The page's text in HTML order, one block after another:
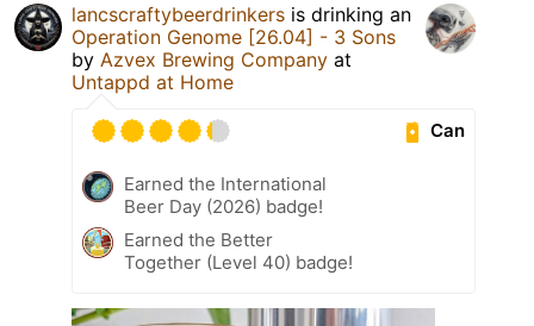
lancscraftybeerdrinkers is drinking an
Operation Genome [26.04] - 3 Sons
by Azvex Brewing Company at
Untappd at Home
Can
Earned the International
Beer Day (2026) badge!
Earned the Better
Together (Level 40) badge!